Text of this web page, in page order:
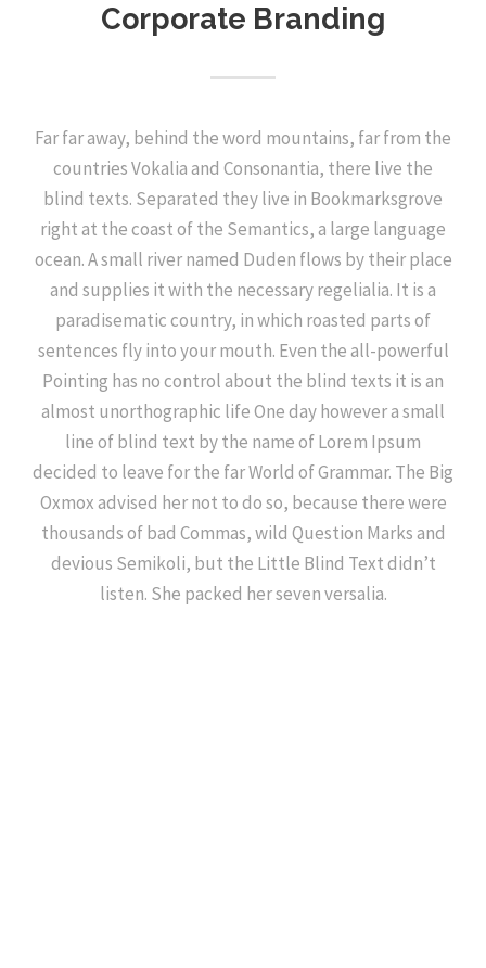
Corporate Branding
Far far away, behind the word mountains, far from the
countries Vokalia and Consonantia, there live the
blind texts. Separated they live in Bookmarksgrove
right at the coast of the Semantics, a large language
ocean. A small river named Duden flows by their place
and supplies it with the necessary regelialia. It is a
paradisematic country, in which roasted parts of
sentences fly into your mouth. Even the all-powerful
Pointing has no control about the blind texts it is an
almost unorthographic life One day however a small
line of blind text by the name of Lorem Ipsum
decided to leave for the far World of Grammar. The Big
Oxmox advised her not to do so, because there were
thousands of bad Commas, wild Question Marks and
devious Semikoli, but the Little Blind Text didn’t
listen. She packed her seven versalia.